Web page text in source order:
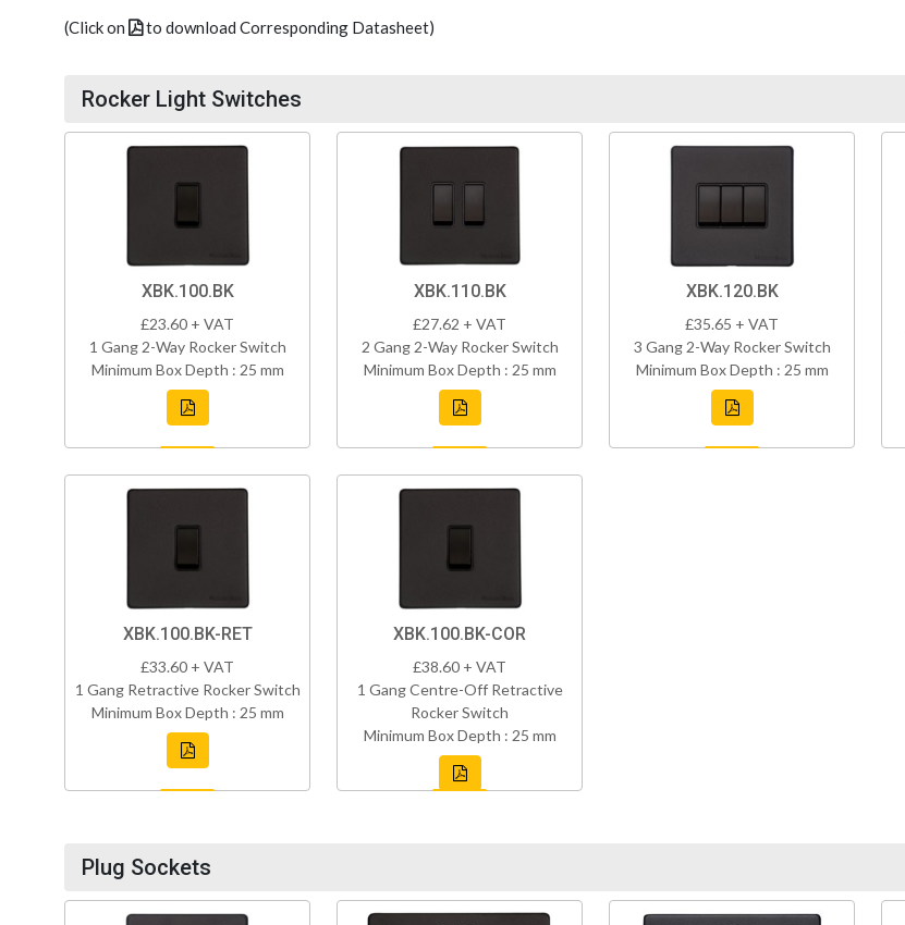
(Click on to download Corresponding Datasheet)
Rocker Light Switches
XBK.100.BK
£23.60 + VAT
1 Gang 2-Way Rocker Switch
Minimum Box Depth : 25 mm
XBK.110.BK
£27.62 + VAT
2 Gang 2-Way Rocker Switch
Minimum Box Depth : 25 mm
XBK.120.BK
£35.65 + VAT
3 Gang 2-Way Rocker Switch
Minimum Box Depth : 25 mm
XBK.100.BK-RET
£33.60 + VAT
1 Gang Retractive Rocker Switch
Minimum Box Depth : 25 mm
XBK.100.BK-COR
£38.60 + VAT
1 Gang Centre-Off Retractive
Rocker Switch
Minimum Box Depth : 25 mm
Plug Sockets